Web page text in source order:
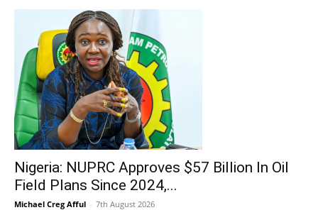
Nigeria: NUPRC Approves $57 Billion In Oil
Field Plans Since 2024,...
Michael Creg Afful - 7th August 2026